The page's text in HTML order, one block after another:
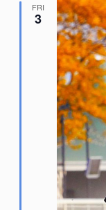
FRI
3